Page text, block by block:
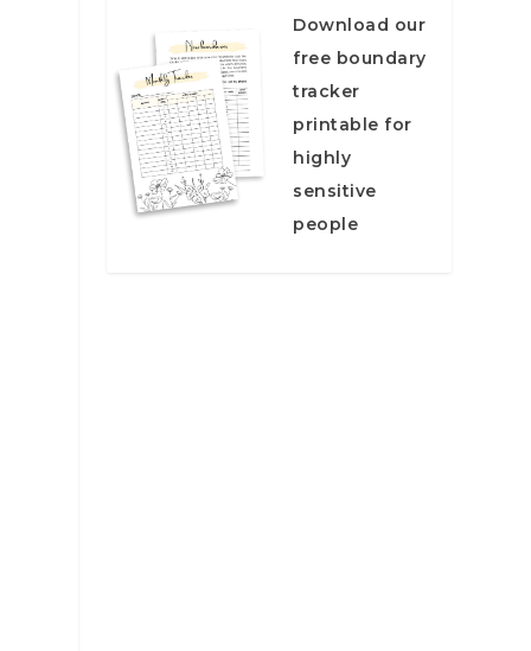
Download our
free boundary
tracker
printable for
highly
sensitive
people